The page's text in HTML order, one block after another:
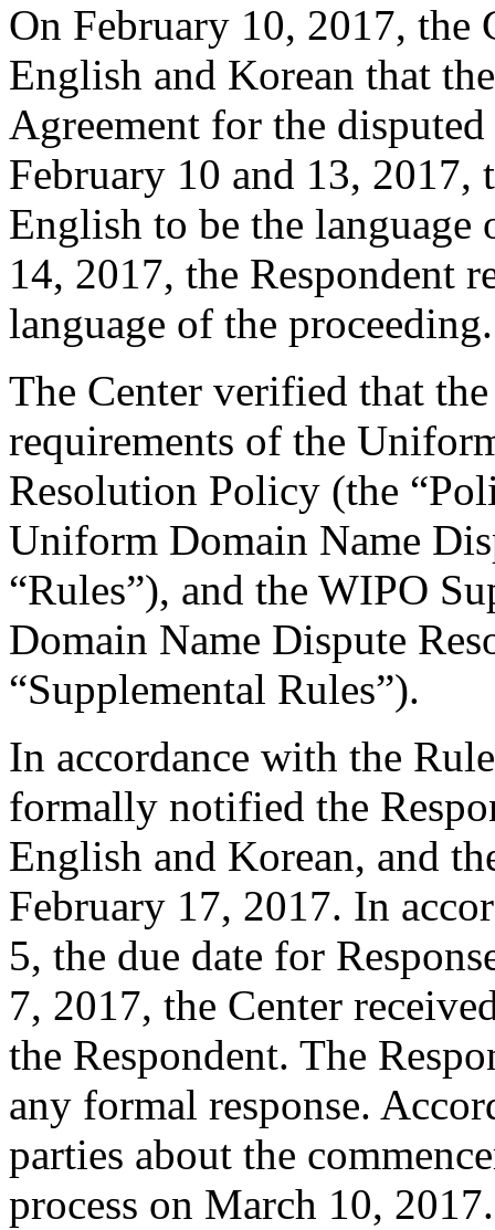
On February 10, 2017, the
English and Korean that
Agreement for the
February 10 and 13, 2017,
English to be the language
14, 2017, the Respondent
language of the proceeding.
The Center verified that
requirements of the
Resolution Policy (the
Uniform Domain Name
“Rules”), and the WIPO
Domain Name Dispute
“Supplemental Rules”).
In accordance with the
formally notified the
English and Korean, and
February 17, 2017. In
5, the due date for
7, 2017, the Center
the Respondent. The
any formal response.
parties about the
process on March 10, 2017.